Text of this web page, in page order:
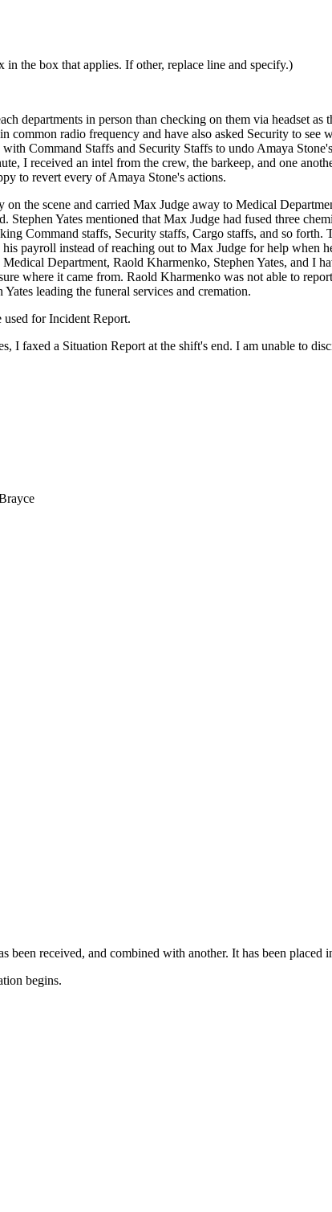
in the box that applies. If other, replace line and specify.)
departments in person than checking on them via headset
radio frequency and have also asked Security to
Command Staffs and Security Staffs to undo Amaya
I received an intel from the crew, the barkeep, and one
to revert every of Amaya Stone's actions.
the scene and carried Max Judge away to Medical
Stephen Yates mentioned that Max Judge had fused three
Command staffs, Security staffs, Cargo staffs, and so forth.
payroll instead of reaching out to Max Judge for help when
Department, Raold Kharmenko, Stephen Yates, and I
where it came from. Raold Kharmenko was not able to
leading the funeral services and cremation.
used for Incident Report.
faxed a Situation Report at the shift's end. I am unable to
been received, and combined with another. It has been
begins.